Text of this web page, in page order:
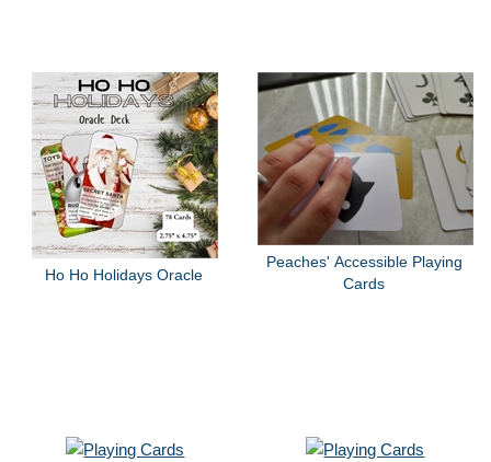
Ho Ho Holidays Oracle
Peaches' Accessible Playing
Cards